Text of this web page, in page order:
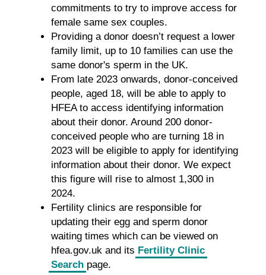
commitments to try to improve access for
female same sex couples.
Providing a donor doesn’t request a lower
family limit, up to 10 families can use the
same donor's sperm in the UK.
From late 2023 onwards, donor-conceived
people, aged 18, will be able to apply to
HFEA to access identifying information
about their donor. Around 200 donor-
conceived people who are turning 18 in
2023 will be eligible to apply for identifying
information about their donor. We expect
this figure will rise to almost 1,300 in
2024.
Fertility clinics are responsible for
updating their egg and sperm donor
waiting times which can be viewed on
hfea.gov.uk and its Fertility Clinic
Searchpage.